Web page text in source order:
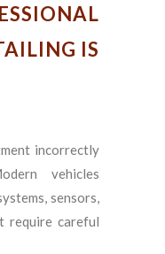
IS
incorrectly
vehicles
sensors,
require careful